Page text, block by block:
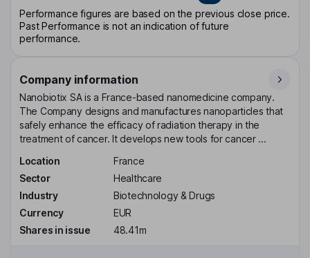
Performance figures are based on the previous close price.
Past Performance is not an indication of future
performance.
Company information
Nanobiotix SA is a France-based nanomedicine company.
The Company designs and manufactures nanoparticles that
safely enhance the efficacy of radiation therapy in the
treatment of cancer. It develops new tools for cancer ...
Location
France
Sector
Healthcare
Industry
Biotechnology & Drugs
Currency
EUR
Shares in issue
48.41m